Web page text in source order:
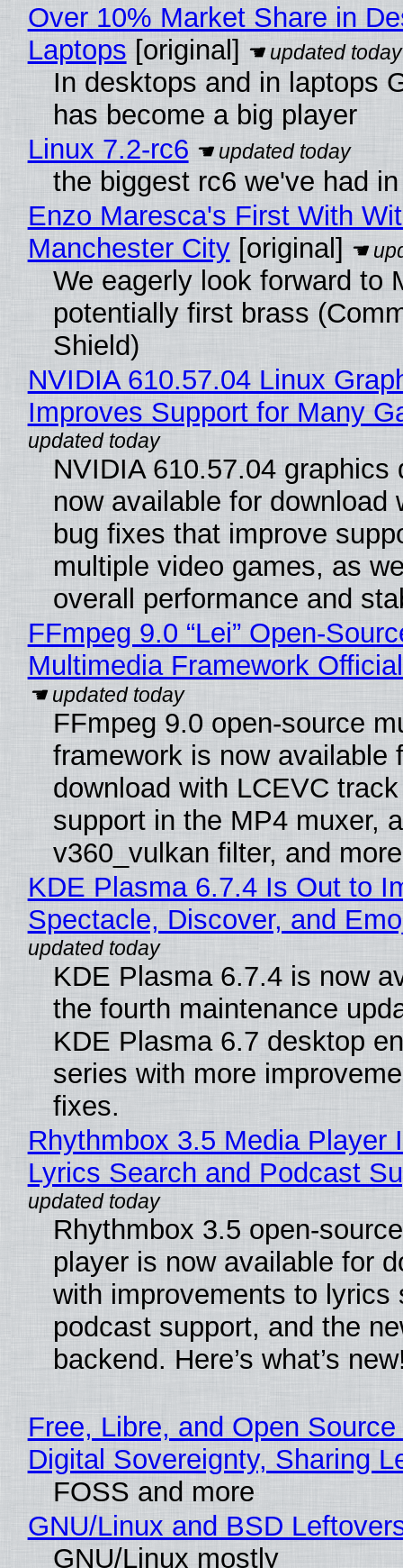
Over 10% Market Share in
Laptops [original]
In desktops and in laptops
has become a big player
Linux 7.2-rc6
the biggest rc6 we've had
Enzo Maresca's First With
Manchester City[original]
We eagerly look forward to
potentially first brass
Shield)
NVIDIA 610.57.04 Linux
Improves Support for Many
NVIDIA 610.57.04 graphics
now available for download
bug fixes that improve
multiple video games, as
overall performance and
FFmpeg 9.0 “Lei” Open-
Multimedia Framework
FFmpeg 9.0 open-source
framework is now available
download with LCEVC
support in the MP4 muxer, a
v360_vulkan filter, and
KDE Plasma 6.7.4 Is Out to
Spectacle, Discover, and
KDE Plasma 6.7.4 is now
the fourth maintenance
KDE Plasma 6.7 desktop
series with more
fixes.
Rhythmbox 3.5 Media Player
Lyrics Search and Podcast
Rhythmbox 3.5 open-
player is now available for
with improvements to lyrics
podcast support, and the
backend. Here’s what’s
Free, Libre, and Open
Digital Sovereignty, Sharing
FOSS and more
GNU/Linux and BSD
GNU/Linux mostly